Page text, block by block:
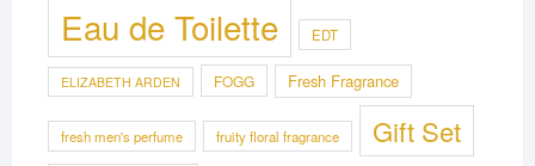
Eau de Toilette EDT
ELIZABETH ARDEN FOGG Fresh Fragrance
fresh men's perfume fruity floral fragrance Gift Set